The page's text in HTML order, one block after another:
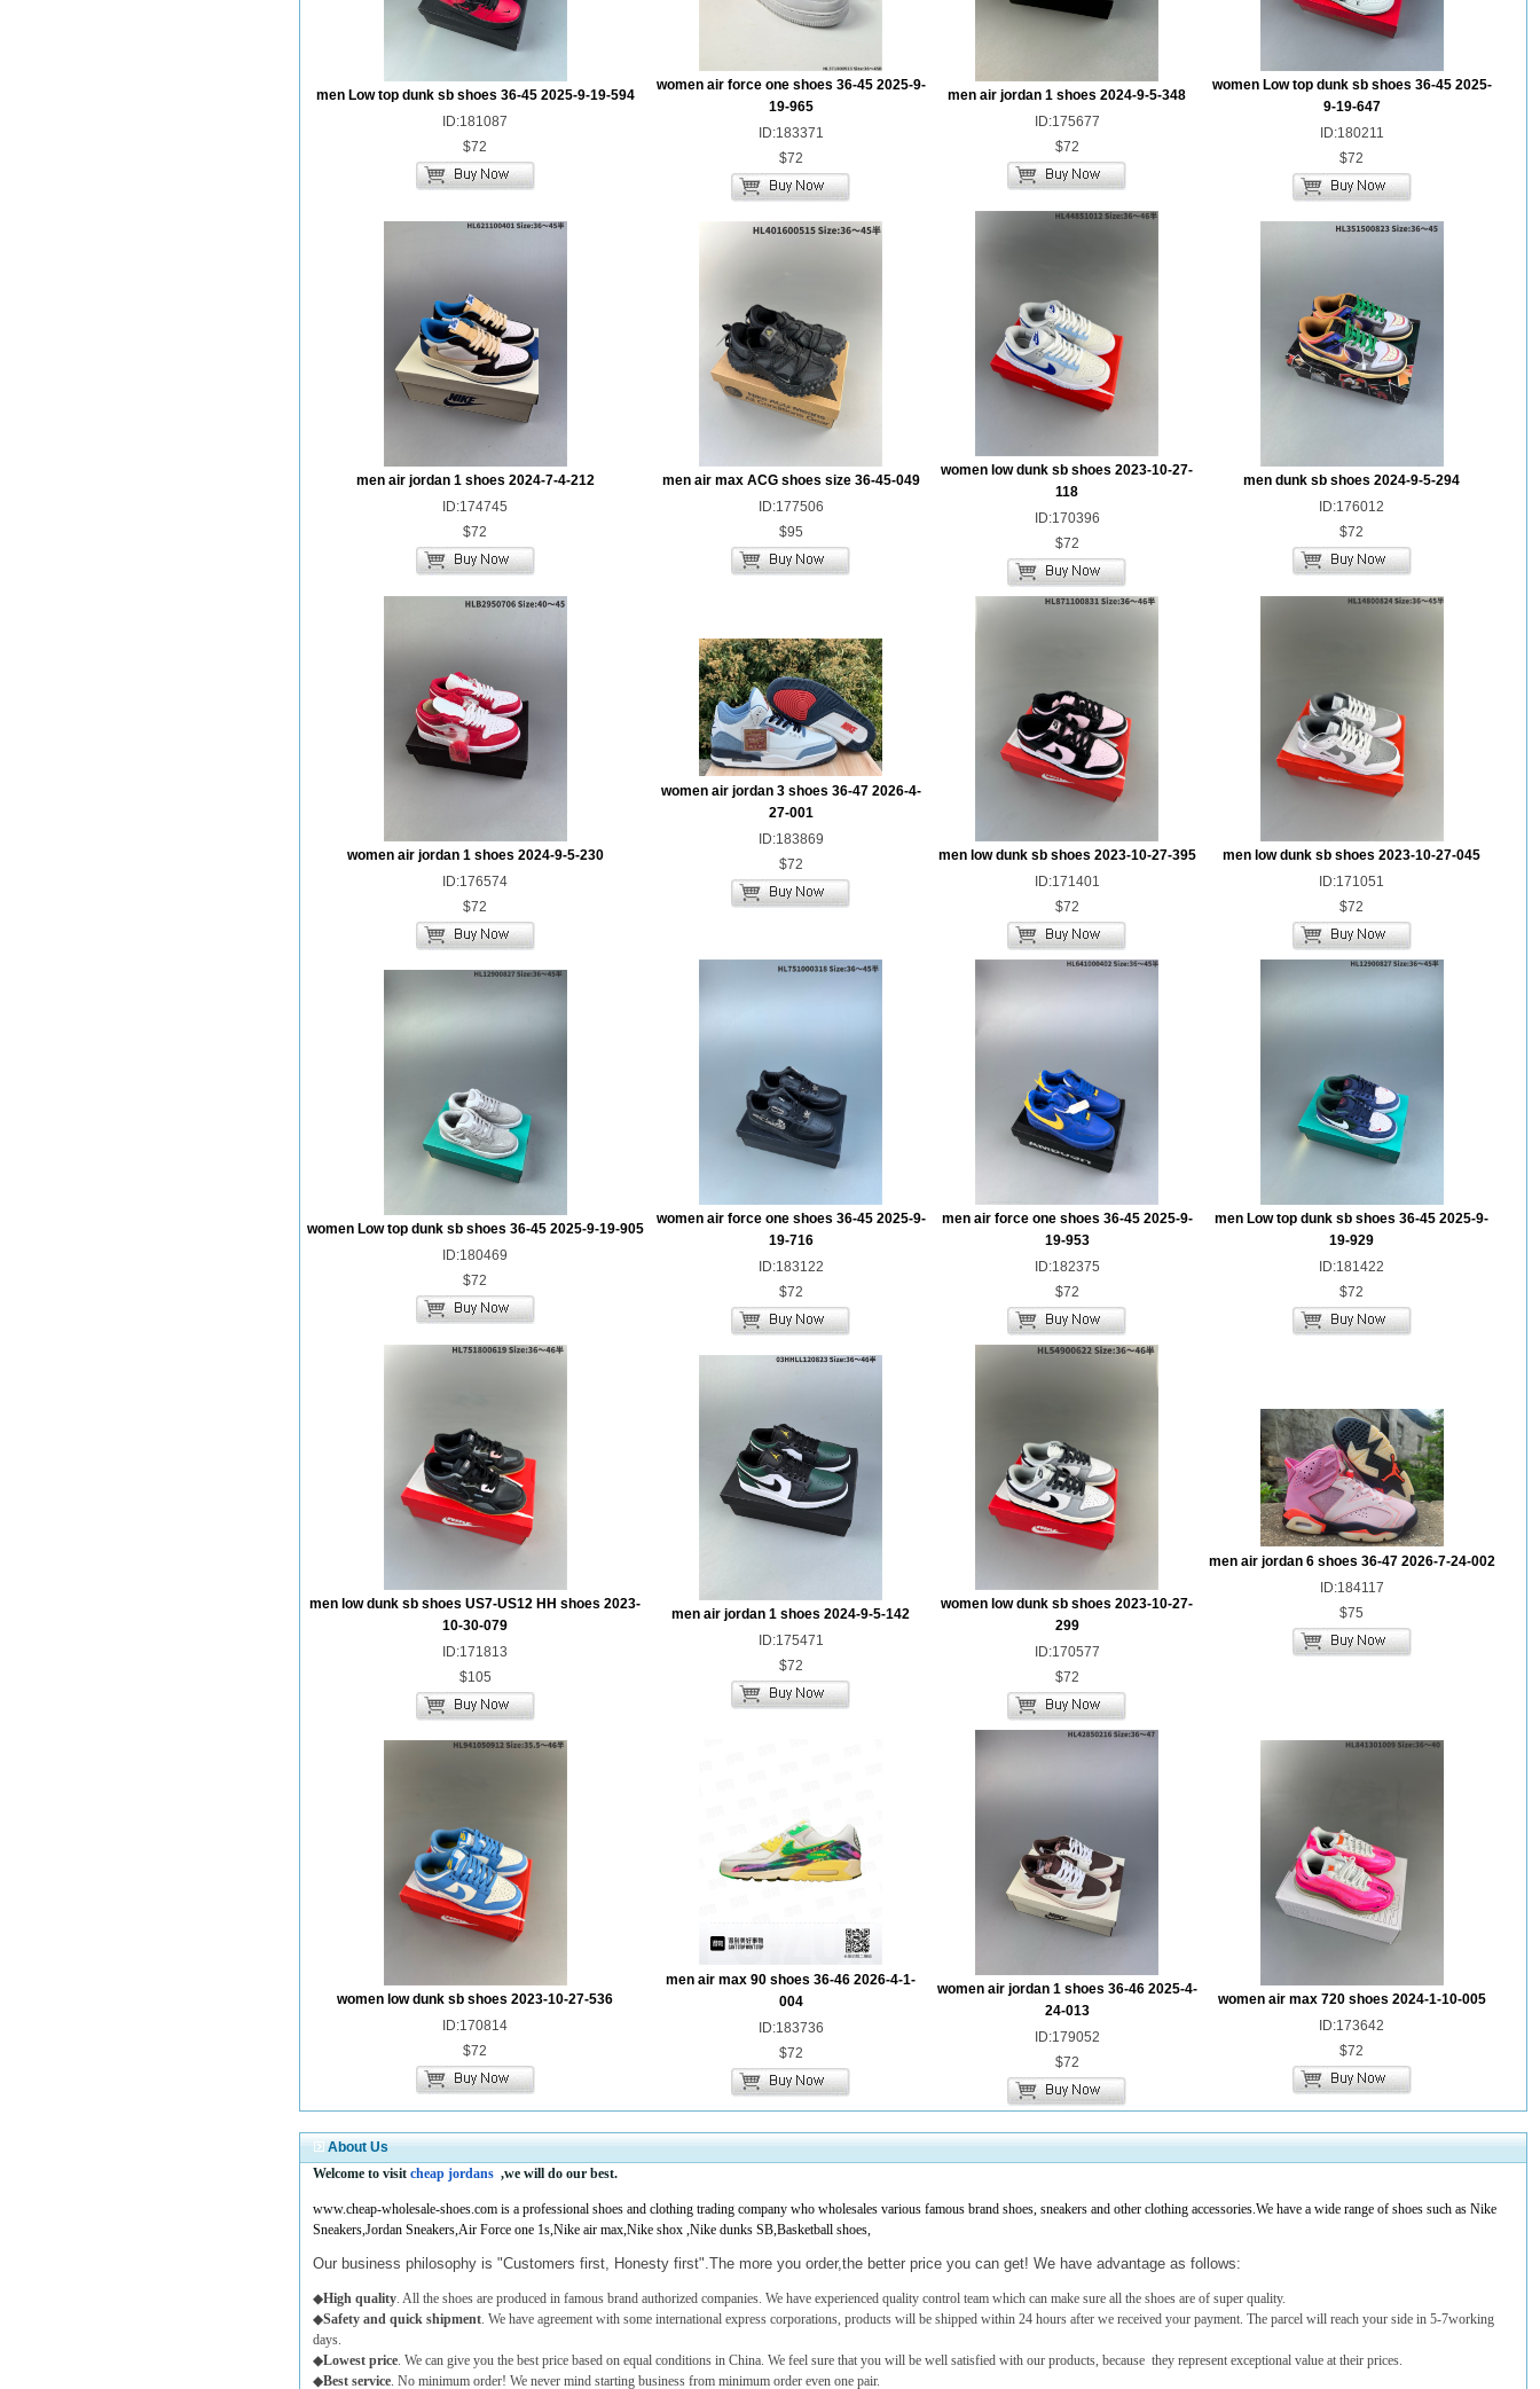
men Low top dunk sb shoes 36-45 2025-9-19-594
ID:181087
$72
women air force one shoes 36-45 2025-9-
19-965
ID:183371
$72
men air jordan 1 shoes 2024-9-5-348
ID:175677
$72
women Low top dunk sb shoes 36-45 2025-
9-19-647
ID:180211
$72
men air jordan 1 shoes 2024-7-4-212
ID:174745
$72
men air max ACG shoes size 36-45-049
ID:177506
$95
women low dunk sb shoes 2023-10-27-
118
ID:170396
$72
men dunk sb shoes 2024-9-5-294
ID:176012
$72
women air jordan 1 shoes 2024-9-5-230
ID:176574
$72
women air jordan 3 shoes 36-47 2026-4-
27-001
ID:183869
$72
men low dunk sb shoes 2023-10-27-395
ID:171401
$72
men low dunk sb shoes 2023-10-27-045
ID:171051
$72
women Low top dunk sb shoes 36-45 2025-9-19-905
ID:180469
$72
women air force one shoes 36-45 2025-9-
19-716
ID:183122
$72
men air force one shoes 36-45 2025-9-
19-953
ID:182375
$72
men Low top dunk sb shoes 36-45 2025-9-
19-929
ID:181422
$72
men low dunk sb shoes US7-US12 HH shoes 2023-
10-30-079
ID:171813
$105
men air jordan 1 shoes 2024-9-5-142
ID:175471
$72
women low dunk sb shoes 2023-10-27-
299
ID:170577
$72
men air jordan 6 shoes 36-47 2026-7-24-002
ID:184117
$75
women low dunk sb shoes 2023-10-27-536
ID:170814
$72
men air max 90 shoes 36-46 2026-4-1-
004
ID:183736
$72
women air jordan 1 shoes 36-46 2025-4-
24-013
ID:179052
$72
women air max 720 shoes 2024-1-10-005
ID:173642
$72
About Us
Welcome to visit cheap jordans ,we will do our best.
www.cheap-wholesale-shoes.com is a professional shoes and clothing trading company who wholesales various famous brand shoes, sneakers and other clothing accessories.We have a wide range of shoes such as Nike
Sneakers,Jordan Sneakers,Air Force one 1s,Nike air max,Nike shox ,Nike dunks SB,Basketball shoes,
Our business philosophy is "Customers first, Honesty first".The more you order,the better price you can get! We have advantage as follows:
◆High quality. All the shoes are produced in famous brand authorized companies. We have experienced quality control team which can make sure all the shoes are of super quality.
◆Safety and quick shipment. We have agreement with some international express corporations, products will be shipped within 24 hours after we received your payment. The parcel will reach your side in 5-7working
days.
◆Lowest price. We can give you the best price based on equal conditions in China. We feel sure that you will be well satisfied with our products, because they represent exceptional value at their prices.
◆Best service. No minimum order! We never mind starting business from minimum order even one pair.